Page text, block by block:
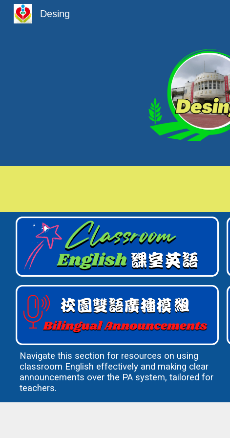
Desing
Navigate this section for resources on using
classroom English effectively and making clear
announcements over the PA system, tailored for
teachers.